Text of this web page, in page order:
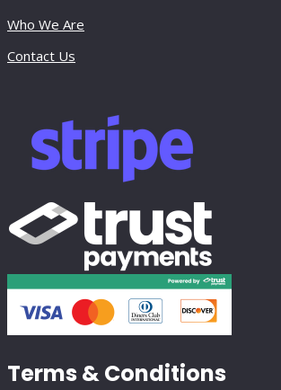
Who We Are
Contact Us
Terms & Conditions